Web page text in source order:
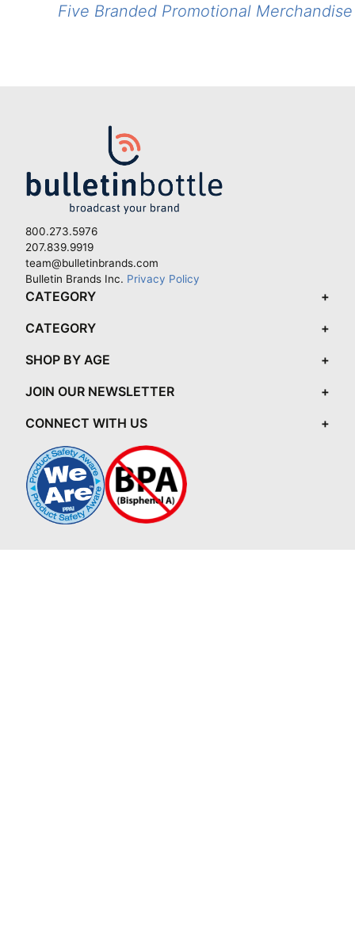
Five Branded Promotional
800.273.5976
207.839.9919
team@bulletinbrands.com
Bulletin Brands Inc. Privacy Policy
CATEGORY
CATEGORY
SHOP BY AGE
JOIN OUR NEWSLETTER
CONNECT WITH US